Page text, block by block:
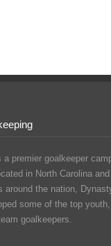
in North Carolina and
the nation, Dynasty
some of the top youth,
goalkeepers.